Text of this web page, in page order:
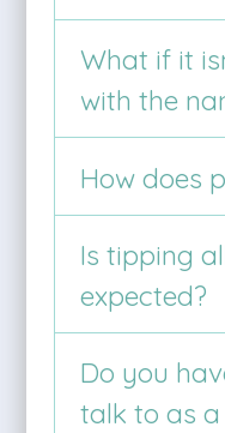
What if it
with the
How does
Is tipping
expected?
Do you
talk to as a